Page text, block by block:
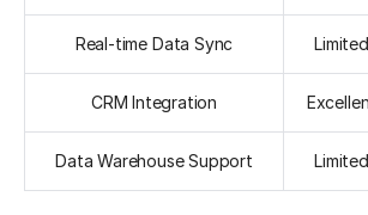
Real-time Data Sync Limited
CRM Integration
Data Warehouse Support Limited